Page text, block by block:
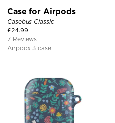
Case for Airpods
Casebus Classic
£24.99
7 Reviews
Airpods 3 case